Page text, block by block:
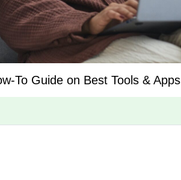
To Guide on Best Tools & Apps